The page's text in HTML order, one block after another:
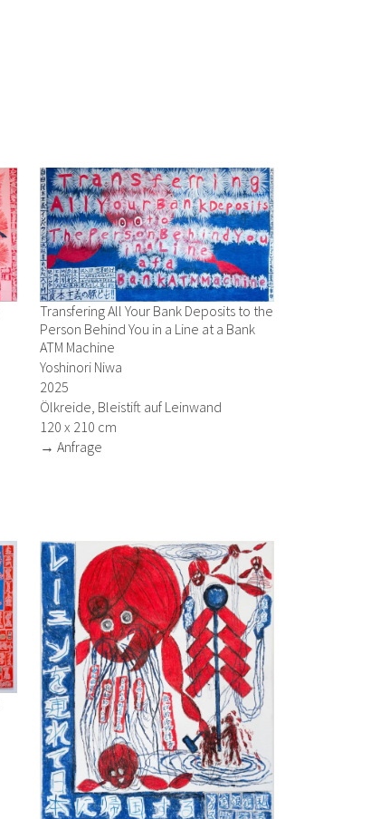
Transfering All Your Bank Deposits to the
Person Behind You in a Line at a Bank
ATM Machine
Yoshinori Niwa
2025
Ölkreide, Bleistift auf Leinwand
120 x 210 cm
→ Anfrage